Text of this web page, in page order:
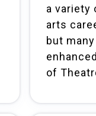
a variety
arts
but
of